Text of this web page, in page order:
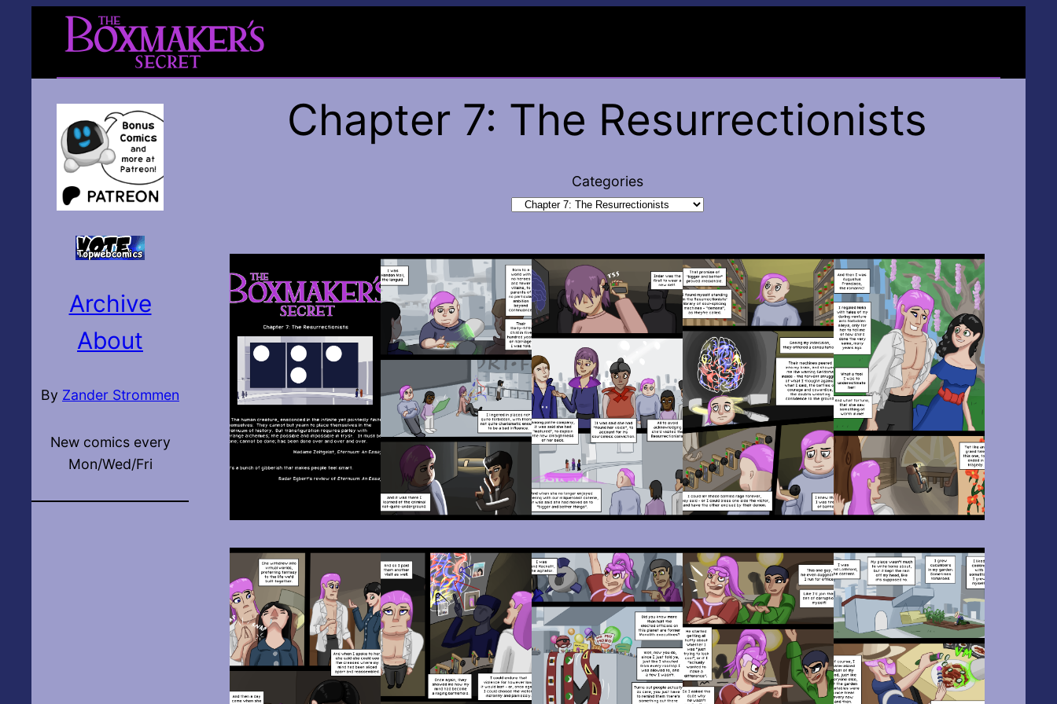
Archive
About
By Zander Strommen
New comics every
Mon/Wed/Fri
Chapter 7: The Resurrectionists
Categories